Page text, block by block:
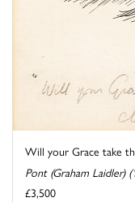
Will your Grace take
Pont (Graham Laidler)
£3,500